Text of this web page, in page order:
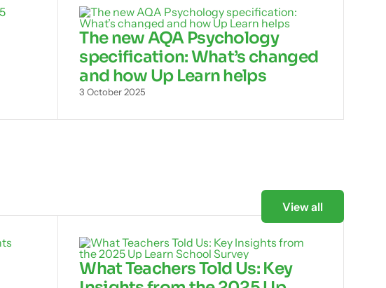
The new AQA Psychology
specification: What’s changed
and how Up Learn helps
3 October 2025
What Teachers Told Us: Key
View all